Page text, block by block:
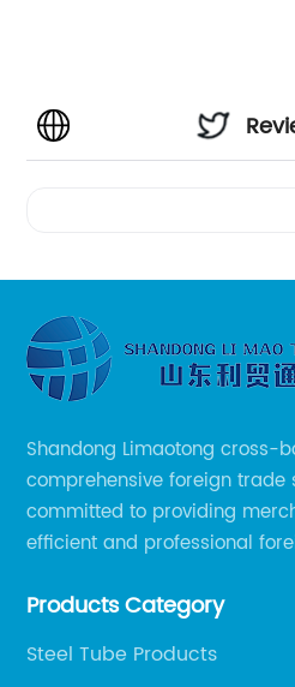
Shandong Limaotong cross-
comprehensive foreign
committed to providing
efficient and professional
smoothly, so as to achieve a
Products Category
Steel Tube Products